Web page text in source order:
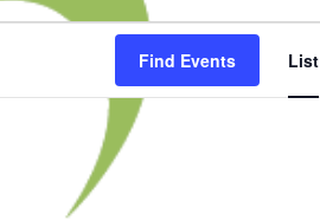
Find Events List